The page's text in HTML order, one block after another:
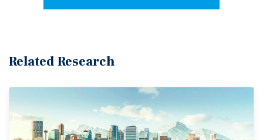
Related Research